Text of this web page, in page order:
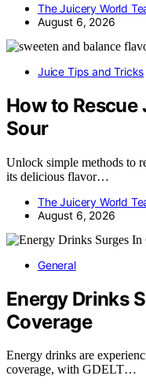
The Juicery World
August 6, 2026
Juice Tips and Tricks
How to Rescue
Sour
Unlock simple methods to
its delicious flavor…
The Juicery World
August 6, 2026
General
Energy Drinks
Coverage
Energy drinks are
coverage, with GDELT…